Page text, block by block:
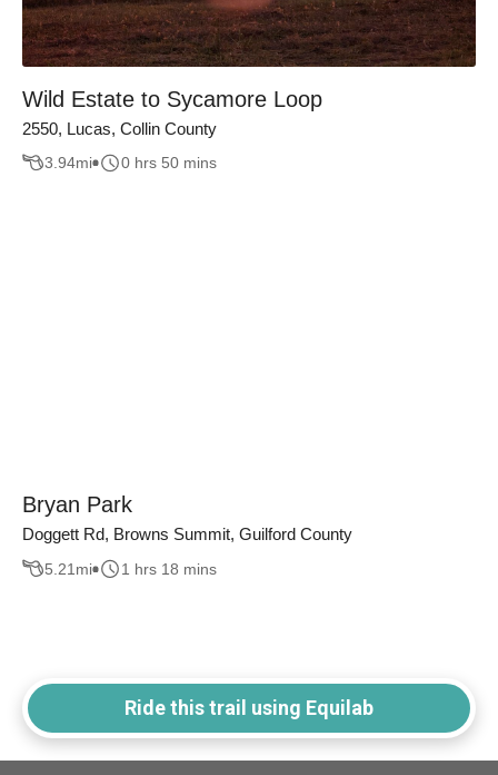
Wild Estate to Sycamore Loop
2550, Lucas, Collin County
3.94mi 0 hrs 50 mins
Bryan Park
Doggett Rd, Browns Summit, Guilford County
5.21 mi 1 hrs 18 mins
Ride this trail using Equilab